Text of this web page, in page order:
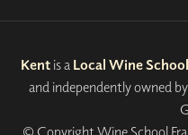
Kent is a Local Wine School
and independently owned
© Copyright Wine School